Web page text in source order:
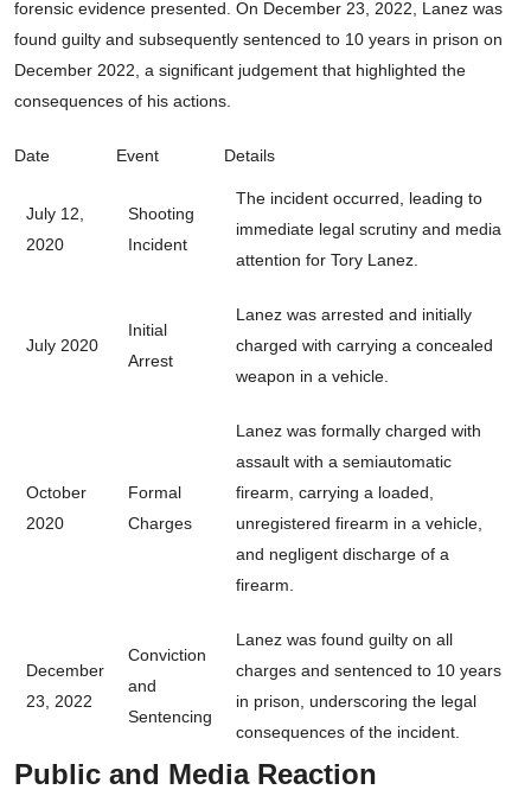
forensic evidence presented. On December 23, 2022, Lanez was
found guilty and subsequently sentenced to 10 years in prison on
December 2022, a significant judgement that highlighted the
consequences of his actions.
Date Event Details
July 12,
2020
Shooting
Incident
The incident occurred, leading to
immediate legal scrutiny and media
attention for Tory Lanez.
July 2020
Initial
Arrest
Lanez was arrested and initially
charged with carrying a concealed
weapon in a vehicle.
October
2020
Formal
Charges
Lanez was formally charged with
assault with a semiautomatic
firearm, carrying a loaded,
unregistered firearm in a vehicle,
and negligent discharge of a
firearm.
December
23, 2022
Conviction
and
Sentencing
Lanez was found guilty on all
charges and sentenced to 10 years
in prison, underscoring the legal
consequences of the incident.
Public and Media Reaction